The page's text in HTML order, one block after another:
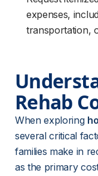
expenses,
transportation,
Rehab
When exploring
several critical
families make in
as the primary